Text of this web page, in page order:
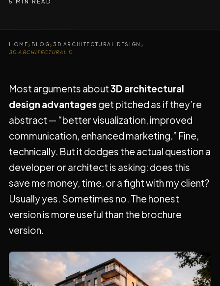
5 MIN READ
HOME› BLOG› 3D ARCHITECTURAL DESIGN ›
Most arguments about3D architectural
design advantages get pitched as if they’re
abstract — “better visualization, improved
communication, enhanced marketing.” Fine,
technically. But it dodges the actual question a
developer or architect is asking: does this
save me money, time, or a fight with my client?
Usually yes. Sometimes no. The honest
version is more useful than the brochure
version.